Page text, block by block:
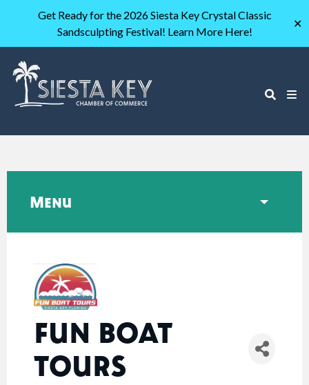
Get Ready for the 2026 Siesta Key Crystal Classic
Sandsculpting Festival! Learn More Here!
✕
FUN BOAT
TOURS
Menu